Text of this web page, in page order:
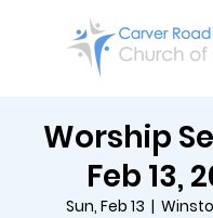
Worship
Feb 13,
Sun, Feb 13
  |